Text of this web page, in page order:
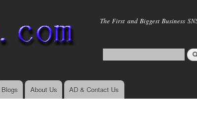
main
The First and Biggest Business
Blogs About Us AD & Contact Us